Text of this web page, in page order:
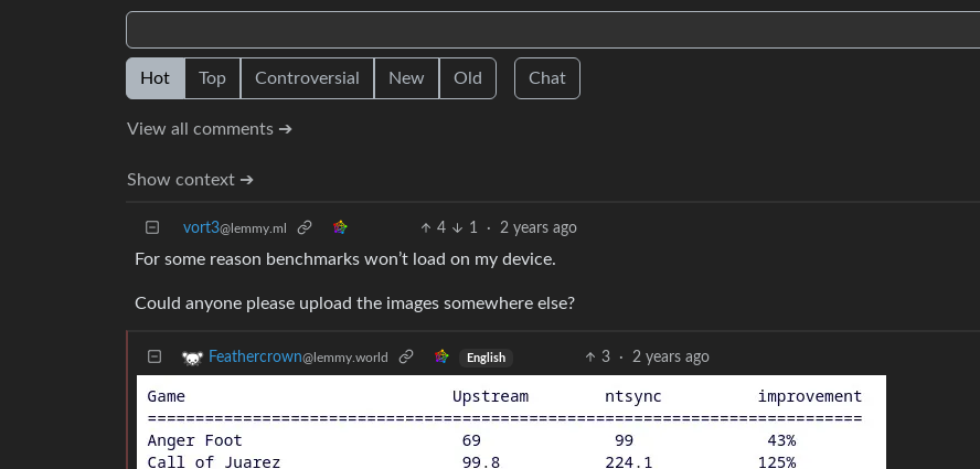
Hot Top Controversial New Old Chat
View all comments ➔
Show context ➔
vort3@lemmy.ml 4 1 · 2 years ago
For some reason benchmarks won’t load on my device.
Could anyone please upload the images somewhere else?
Feathercrown@lemmy.world English 3 · 2 years ago